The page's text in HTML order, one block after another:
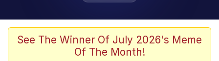
Quirk Chungus
See The Winner Of July 2026's Meme
Of The Month!